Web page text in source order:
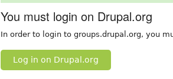
You must login on Drupal.org
In order to login to groups.drupal.org, you
Log in on Drupal.org